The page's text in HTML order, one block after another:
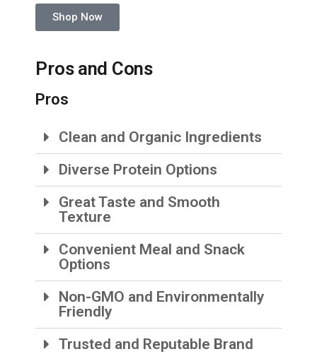
Shop Now
Pros and Cons
Pros
Clean and Organic Ingredients
Diverse Protein Options
Great Taste and Smooth
Texture
Convenient Meal and Snack
Options
Non-GMO and Environmentally
Friendly
Trusted and Reputable Brand